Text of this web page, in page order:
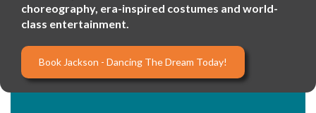
choreography, era-inspired costumes and world-
class entertainment.
Book Jackson - Dancing The Dream Today!